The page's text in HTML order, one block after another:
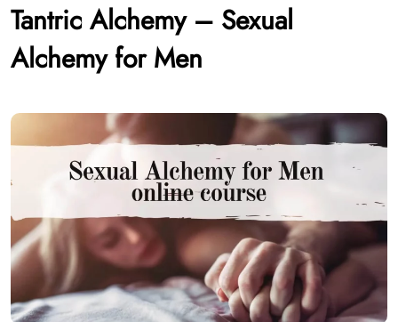
Tantric Alchemy – Sexual
Alchemy for Men